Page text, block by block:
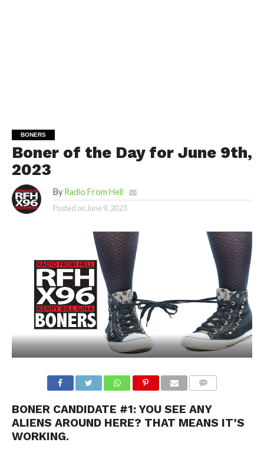
BONERS
Boner of the Day for June 9th,
2023
By Radio From Hell
Posted onJune 9, 2023
BONER CANDIDATE #1: YOU SEE ANY
ALIENS AROUND HERE? THAT MEANS IT’S
WORKING.